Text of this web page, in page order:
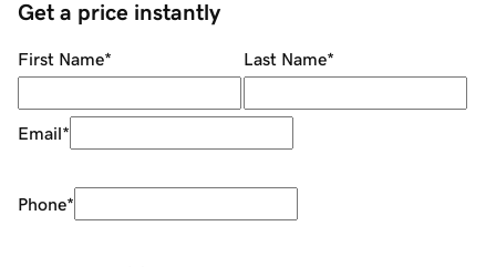
Get a price instantly
First Name* Last Name*
Email*
Phone*